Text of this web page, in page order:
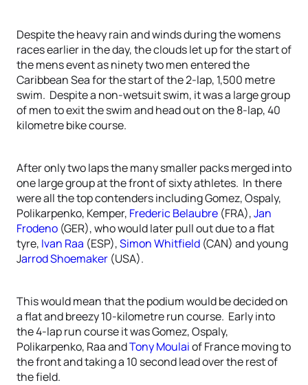
Despite the heavy rain and winds during the womens
races earlier in the day, the clouds let up for the start of
the mens event as ninety two men entered the
Caribbean Sea for the start of the 2-lap, 1,500 metre
swim. Despite a non-wetsuit swim, it was a large group
of men to exit the swim and head out on the 8-lap, 40
kilometre bike course.
After only two laps the many smaller packs merged into
one large group at the front of sixty athletes. In there
were all the top contenders including Gomez, Ospaly,
Polikarpenko, Kemper, Frederic Belaubre (FRA),Jan
Frodeno (GER), who would later pull out due to a flat
tyre, Ivan Raa (ESP),Simon Whitfield (CAN) and young
Jarrod Shoemaker (USA).
This would mean that the podium would be decided on
a flat and breezy 10-kilometre run course. Early into
the 4-lap run course it was Gomez, Ospaly,
Polikarpenko, Raa andTony Moulaiof France moving to
the front and taking a 10 second lead over the rest of
the field.